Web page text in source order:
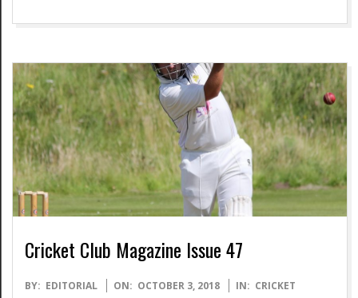
Cricket Club Magazine Issue 47
2018-
BY: EDITORIAL ON: OCTOBER 3, 2018 IN: CRICKET